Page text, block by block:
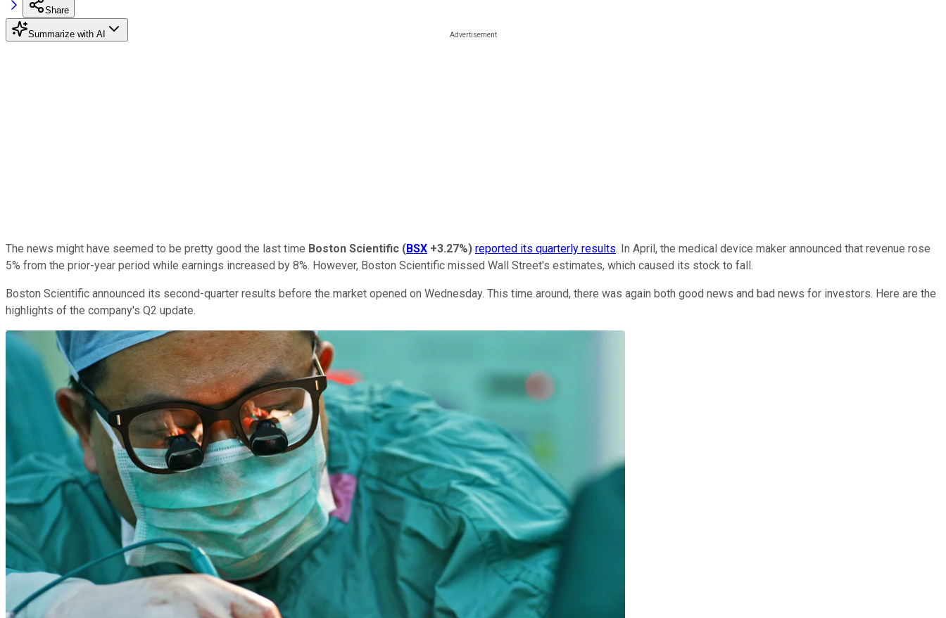
Share
Summarize with AI
The news might have seemed to be pretty good the last time Boston Scientific (BSX +3.27%) reported its quarterly results. In April, the medical device maker announced that revenue rose
5% from the prior-year period while earnings increased by 8%. However, Boston Scientific missed Wall Street's estimates, which caused its stock to fall.
Boston Scientific announced its second-quarter results before the market opened on Wednesday. This time around, there was again both good news and bad news for investors. Here are the
highlights of the company's Q2 update.